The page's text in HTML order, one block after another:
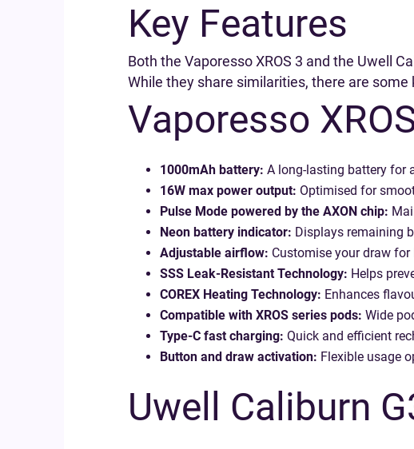
Key Features
Both the Vaporesso XROS 3 and the Uwell
While they share similarities, there are
Vaporesso
1000mAh battery: A long-lasting battery for
16W max power output: Optimised for
Pulse Mode powered by the AXON chip:
Neon battery indicator: Displays remaining
Adjustable airflow: Customise your draw
SSS Leak-Resistant Technology: Helps
COREX Heating Technology: Enhances
Compatible with XROS series pods: Wide
Type-C fast charging: Quick and efficient
Button and draw activation: Flexible usage
Uwell Caliburn